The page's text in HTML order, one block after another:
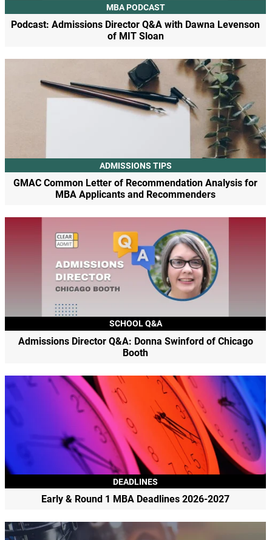
MBA PODCAST
Podcast: Admissions Director Q&A with Dawna Levenson
of MIT Sloan
ADMISSIONS TIPS
GMAC Common Letter of Recommendation Analysis for
MBA Applicants and Recommenders
SCHOOL Q&A
Admissions Director Q&A: Donna Swinford of Chicago
Booth
DEADLINES
Early & Round 1 MBA Deadlines 2026-2027